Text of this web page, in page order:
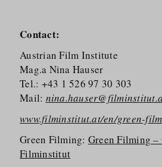
Contact:
Austrian Film Institute
Mag.a Nina Hauser
Tel.: +43 1 526 97 30 303
Mail:
www.filminstitut.at/en/green-
Green Filming: Green Filming –
Filminstitut